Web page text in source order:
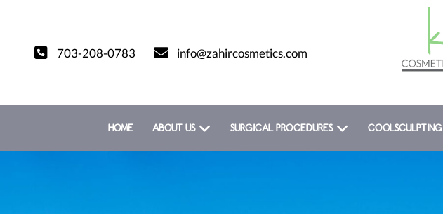
703-208-0783 info@zahircosmetics.com
HOME ABOUT US SURGICAL PROCEDURES COOLSCULPTING